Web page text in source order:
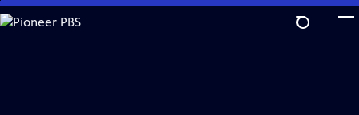
Skip
to